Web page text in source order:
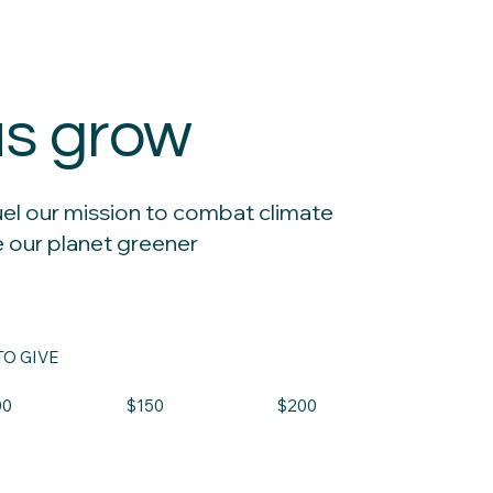
grow
our mission to combat climate
our planet greener
GIVE
$150 $200